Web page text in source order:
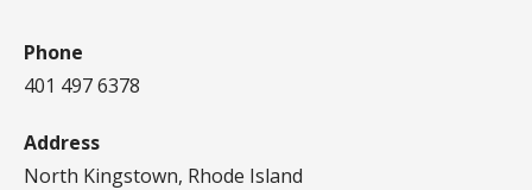
Phone
401 497 6378
Address
North Kingstown, Rhode Island